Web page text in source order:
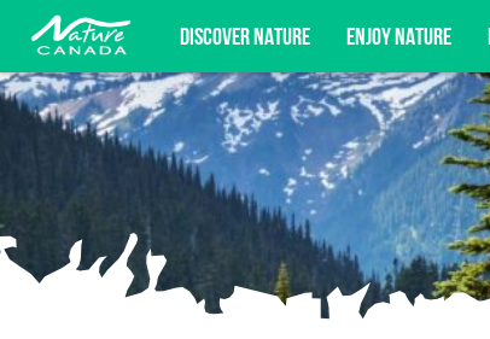
DISCOVER NATURE ENJOY NATURE
Subscribe for campaign